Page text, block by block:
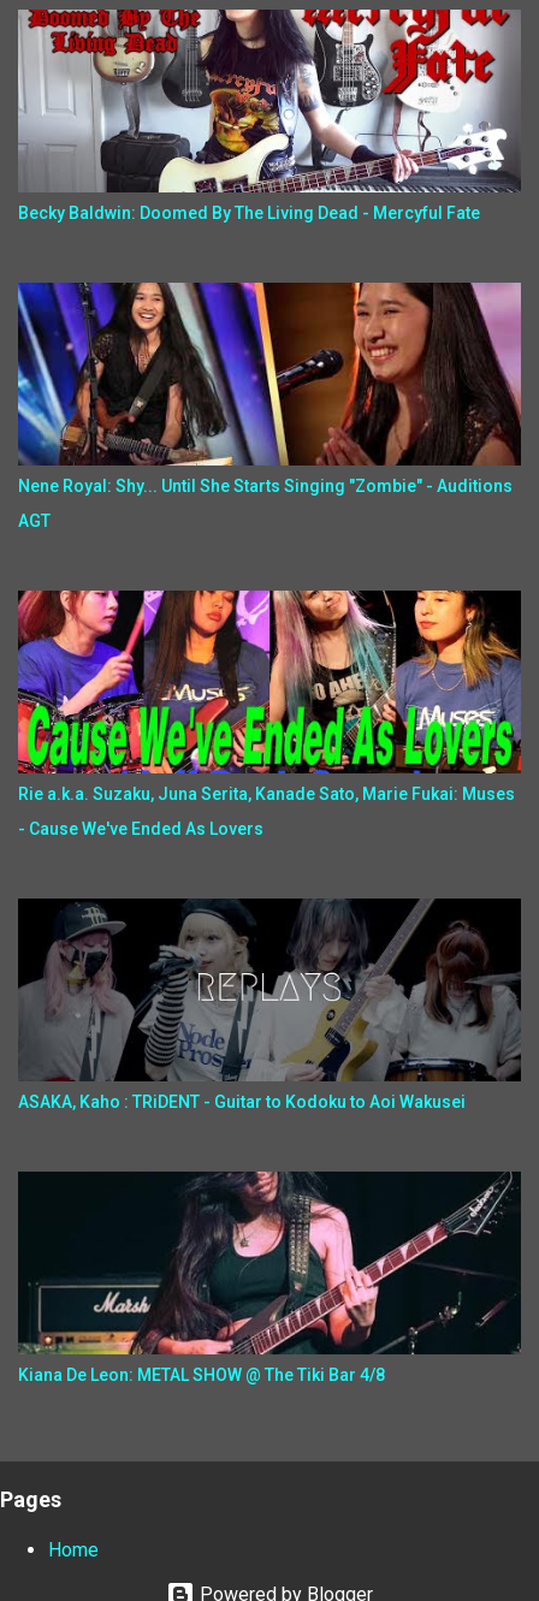
Becky Baldwin: Doomed By The Living Dead - Mercyful Fate
Nene Royal: Shy... Until She Starts Singing "Zombie" - Auditions
AGT
Rie a.k.a. Suzaku, Juna Serita, Kanade Sato, Marie Fukai: Muses
- Cause We've Ended As Lovers
ASAKA, Kaho : TRiDENT - Guitar to Kodoku to Aoi Wakusei
Kiana De Leon: METAL SHOW @ The Tiki Bar 4/8
Pages
Home
Powered by Blogger